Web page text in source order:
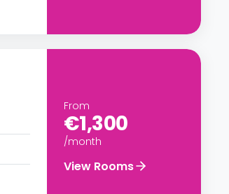
From
€1,300
/month
View Rooms